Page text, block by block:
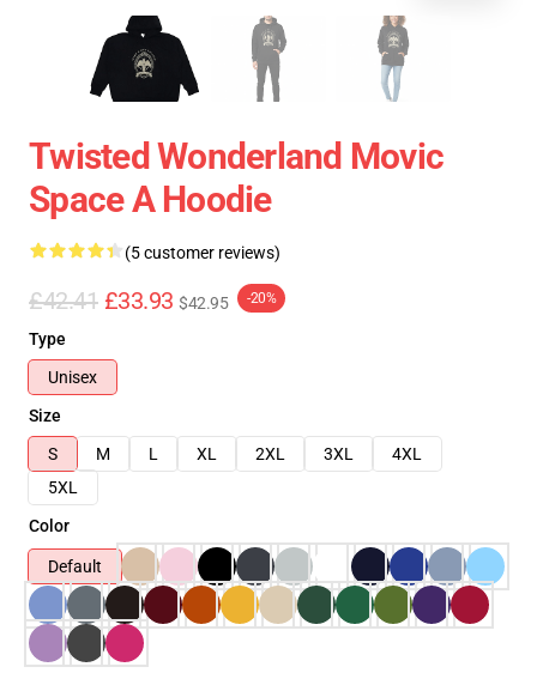
Twisted Wonderland Movic
Space A Hoodie
(5 customer reviews)
£42.41 £33.93 $42.95 -20%
Type
Unisex
Size
S
M L XL 2XL 3XL
4XL
5XL
Color
Default